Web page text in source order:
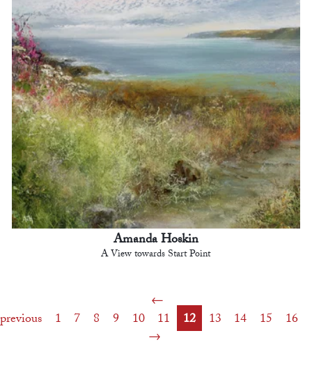
Amanda Hoskin
A View towards Start Point
previous 1 7 8 9 10 11 12 13 14 15 16